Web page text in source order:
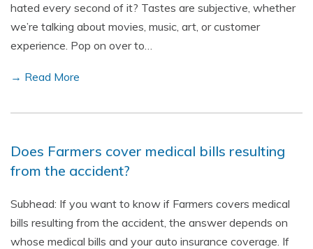
hated every second of it? Tastes are subjective, whether
we’re talking about movies, music, art, or customer
experience. Pop on over to…
→ Read More
Does Farmers cover medical bills resulting
from the accident?
Subhead: If you want to know if Farmers covers medical
bills resulting from the accident, the answer depends on
whose medical bills and your auto insurance coverage. If